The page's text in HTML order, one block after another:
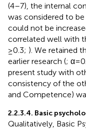
(4–7), the internal
was considered to be
could not be
correlated well with
≥0.3; ). We retained
earlier research (; α =
present study with
consistency of the
and Competence)
2.2.3.4. Basic
Qualitatively, Basic